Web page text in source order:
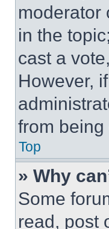
moderator
in the
cast a
However,
from
Top
» Why
Some
read, post